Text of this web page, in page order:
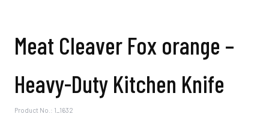
Meat Cleaver Fox orange –
Heavy-Duty Kitchen Knife
Product No.: 1_1632